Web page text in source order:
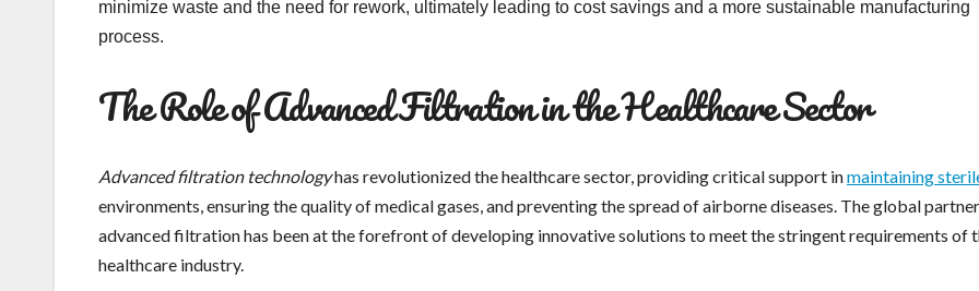
minimize waste and the need for rework, ultimately leading to cost savings and a more sustainable manufacturing
process.
The Role of Advanced Filtration in the Healthcare Sector
Advanced filtration technologyhas revolutionized the healthcare sector, providing critical support inmaintaining
environments, ensuring the quality of medical gases, and preventing the spread of airborne diseases. The global
advanced filtration has been at the forefront of developing innovative solutions to meet the stringent requirements of
healthcare industry.